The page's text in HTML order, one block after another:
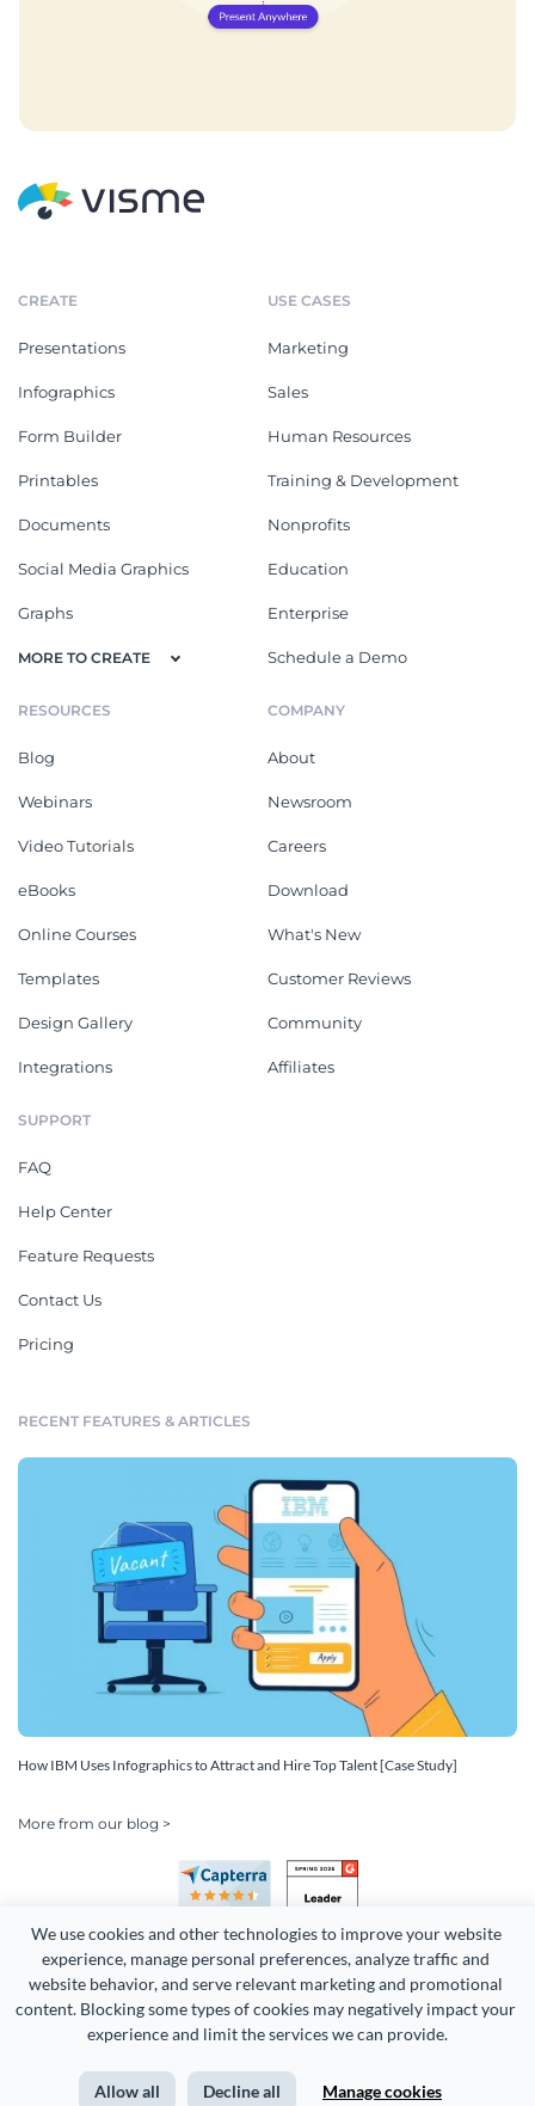
We use cookies and other technologies to improve your website
experience, manage personal preferences, analyze traffic and
website behavior, and serve relevant marketing and promotional
content. Blocking some types of cookies may negatively impact your
experience and limit the services we can provide.
Allow all Decline all Manage cookies
CREATE
Presentations
Infographics
Form Builder
Printables
Documents
Social Media Graphics
Graphs
MORE TO CREATE
USE CASES
Marketing
Sales
Human Resources
Training & Development
Nonprofits
Education
Enterprise
Schedule a Demo
RESOURCES
Blog
Webinars
Video Tutorials
eBooks
Online Courses
Templates
Design Gallery
Integrations
COMPANY
About
Newsroom
Careers
Download
What's New
Customer Reviews
Community
Affiliates
SUPPORT
FAQ
Help Center
Feature Requests
Contact Us
Pricing
RECENT FEATURES & ARTICLES
How IBM Uses Infographics to Attract and Hire Top Talent [Case Study]
More from our blog >
Copyright 2026 Easy WebContent, LLC. (DBA Visme). All rights
Terms of Service Privacy Site Map